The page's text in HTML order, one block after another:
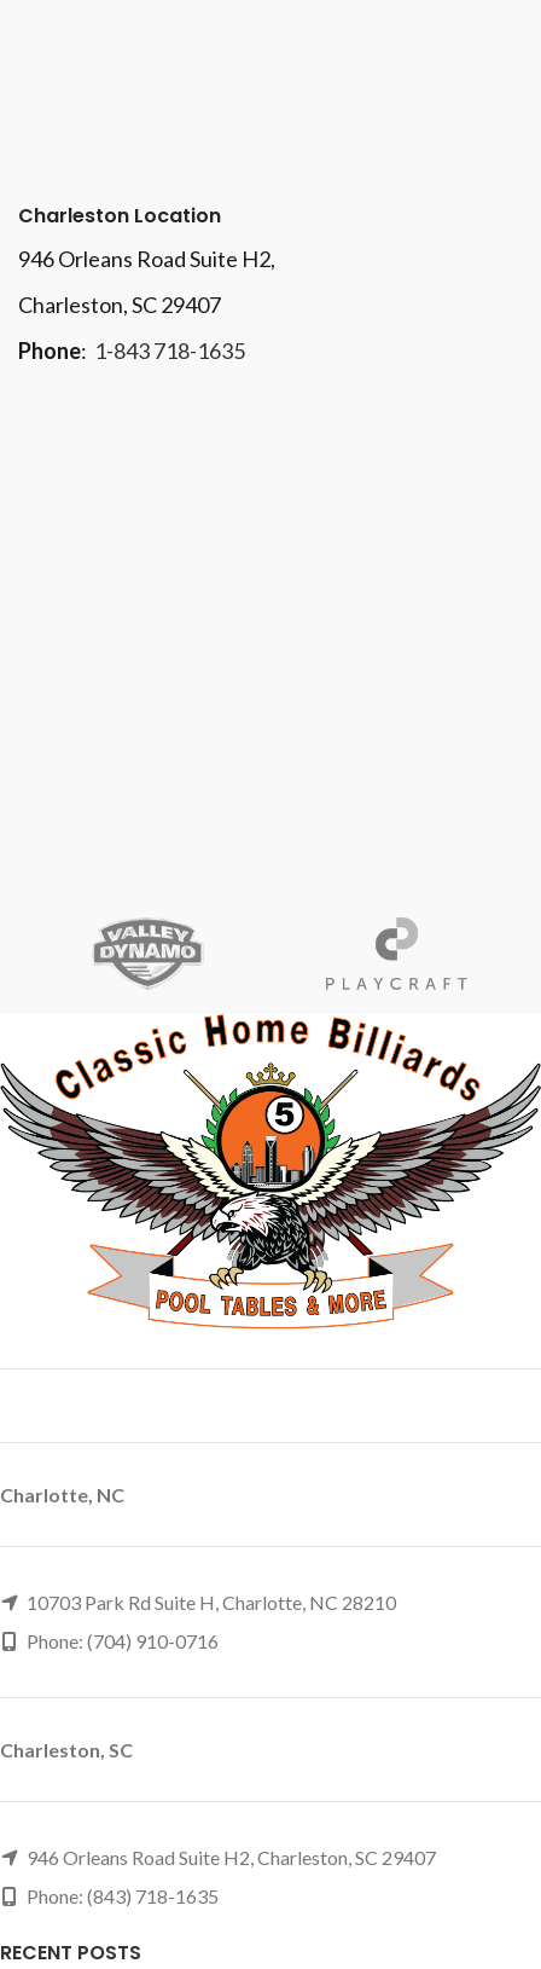
Charleston Location
946 Orleans Road Suite H2,
Charleston, SC 29407
Phone: 1-843 718-1635
Charlotte, NC
10703 Park Rd Suite H, Charlotte, NC 28210
Phone: (704) 910-0716
Charleston, SC
946 Orleans Road Suite H2, Charleston, SC 29407
Phone: (843) 718-1635
RECENT POSTS